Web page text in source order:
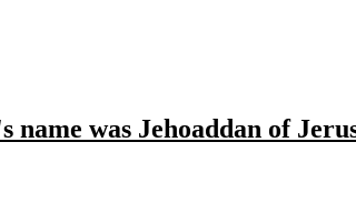
name was Jehoaddan of